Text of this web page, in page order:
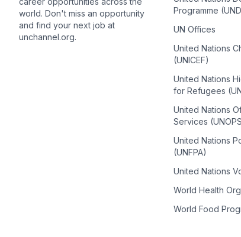
world. Don't miss an opportunity
and find your next job at
unchannel.org.
Programme
UN Offices
United Nations
(UNICEF)
United Nations
for Refugees
United Nations
Services
United Nations
(UNFPA)
United Nations
World Health
World Food